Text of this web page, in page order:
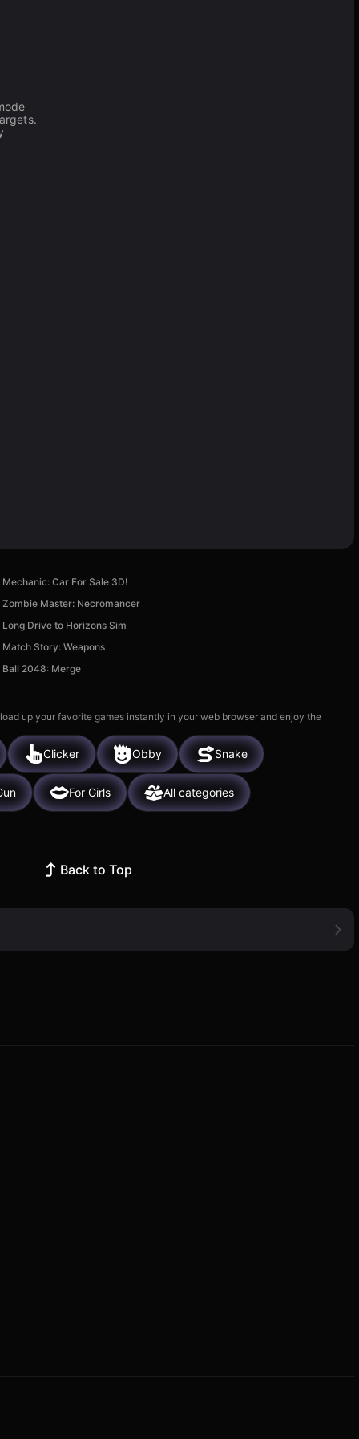
Mechanic: Car For Sale 3D!
Zombie Master: Necromancer
Long Drive to Horizons Sim
Match Story: Weapons
Ball 2048: Merge
up your favorite games instantly in your web browser and enjoy the
Clicker Obby Snake
For Girls All categories
Back to Top